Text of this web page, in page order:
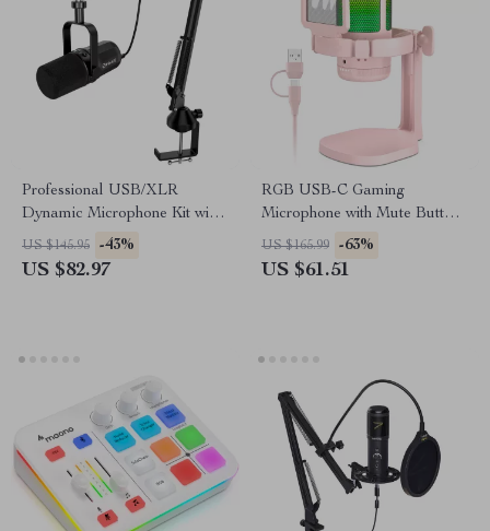
Professional USB/XLR
Dynamic Microphone Kit with
Arm Stand & Headset Output
US $145.95 -43%
US $82.97
RGB USB-C Gaming
Microphone with Mute Button
& Zero-Latency Monitoring
US $165.99 -63%
US $61.51